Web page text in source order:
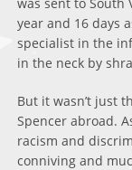
year and 16 days
specialist in the
in the neck by
But it wasn’t just
Spencer abroad.
racism and
conniving and